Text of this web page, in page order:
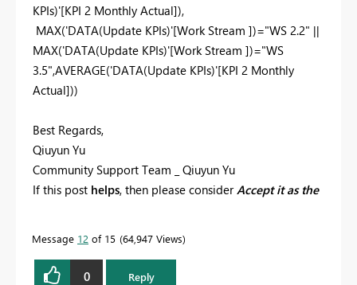
KPIs)'[KPI 2 Monthly Actual]),
MAX('DATA(Update KPIs)'[Work Stream ])="WS 2.2" ||
MAX('DATA(Update KPIs)'[Work Stream ])="WS
3.5",AVERAGE('DATA(Update KPIs)'[KPI 2 Monthly
Actual]))
Best Regards,
Qiuyun Yu
Community Support Team _ Qiuyun Yu
If this post helps, then please considerAccept it as the
Message 12 of 15 64,947 Views
0 Reply